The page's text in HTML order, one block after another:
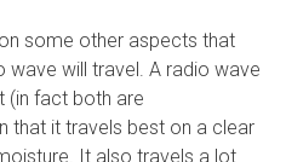
some other aspects that
wave will travel. A radio wave
(in fact both are
that it travels best on a clear
It also travels a lot